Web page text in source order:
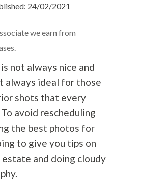
24/02/2021
we earn from
not always nice and
always ideal for those
shots that every
To avoid rescheduling
the best photos for
to give you tips on
and doing cloudy
.